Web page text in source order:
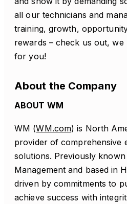
all our technicians and
training, growth,
rewards – check us out,
for you!
About the Company
ABOUT WM
WM (WM.com) is North
provider of comprehensive
solutions. Previously known
Management and based in
driven by commitments to
achieve success with